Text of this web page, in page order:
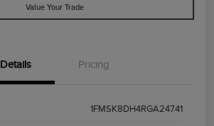
Value Your Trade
Details Pricing
1FMSK8DH4RGA24741